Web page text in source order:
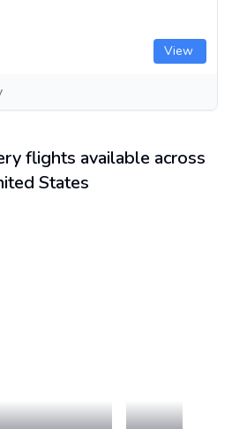
View
flights available across
States